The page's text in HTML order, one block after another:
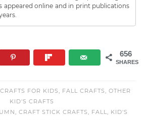
appeared online and in print publications
656
SHARES
FOR KIDS FALL CRAFTS
OTHER
KID'S CRAFTS
CRAFT STICK CRAFTS FALL
KID'S